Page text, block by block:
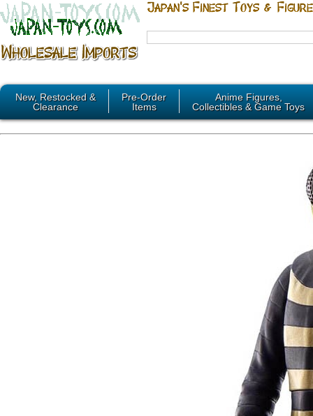
New, Restocked &
Clearance
Pre-Order
Items
Anime Figures,
Collectibles & Game Toys